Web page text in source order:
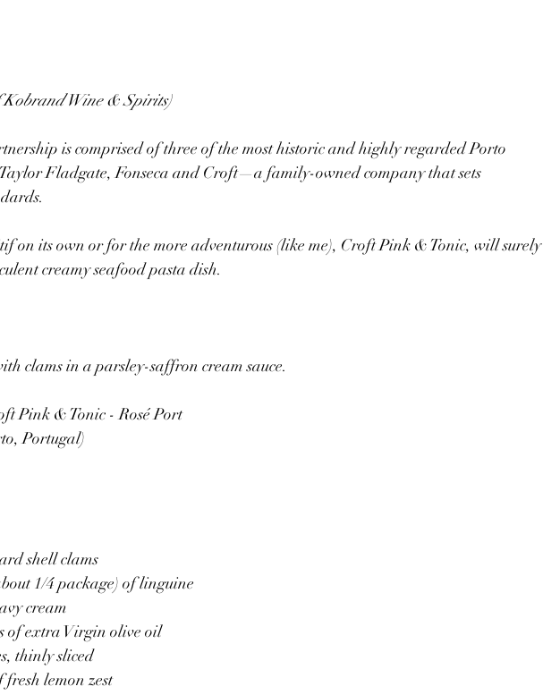
Kobrand Wine & Spirits)
is comprised of three of the most historic and highly regarded Porto
Fladgate, Fonseca and Croft—a family-owned company that sets
on its own or for the more adventurous (like me), Croft Pink & Tonic, will surely
creamy seafood pasta dish.
clams in a parsley-saffron cream sauce.
Pink & Tonic - Rosé Port
Portugal)
shell clams
1/4 package) of linguine
cream
of extra Virgin olive oil
thinly sliced
fresh lemon zest